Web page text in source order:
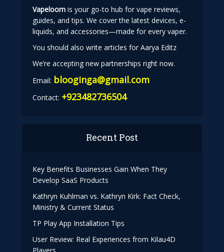
Vapeloom is your go-to hub for vape reviews,
guides, and tips. We cover the latest devices, e-
liquids, and accessories—made for every vaper.
You should also write articles for Aarya Editz
We’re accepting new partnerships right now.
Email: blooginga@gmail.com
Contact: +923482736504
Recent Post
Key Benefits Businesses Gain When They
Develop SaaS Products
Kathryn Kuhlman vs. Kathryn Kirk: Fact Check,
Ministry & Current Status
TP Play App Installation Tips
User Review: Real Experiences from Kilau4D